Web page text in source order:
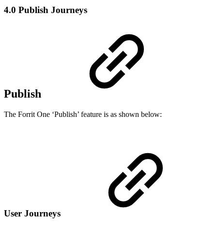
4.0 Publish Journeys
Publish
The Forrit One ‘Publish’ feature is as shown below:
User Journeys